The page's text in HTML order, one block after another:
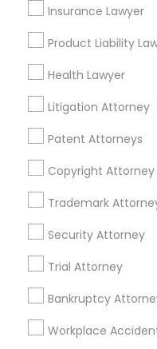
Insurance Lawyer
Product Liability
Health Lawyer
Litigation Attorney
Patent Attorneys
Copyright Attorney
Trademark
Security Attorney
Trial Attorney
Bankruptcy
Workplace
Accident Lawyer
Accident Lawyer in
Related
Accountant Services
Tax Preparation
Mortgage Loan
Home Loan Services
Life Insurance